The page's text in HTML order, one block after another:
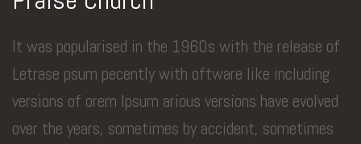
It was popularised in the 1960s with the release of
Letrase psum pecently with oftware like including
versions of orem Ipsum arious versions have evolved
over the years, sometimes by accident, sometimes